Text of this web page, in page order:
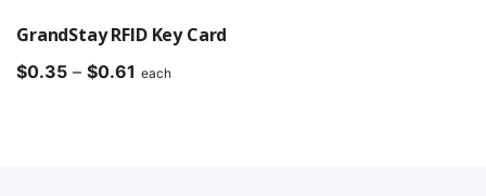
GrandStay RFID Key Card
$0.35 – $0.61 Price
each